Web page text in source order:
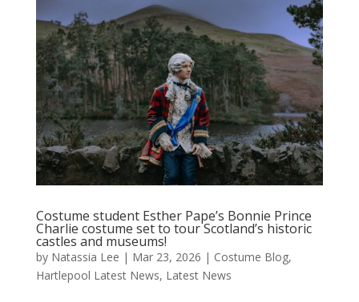
Costume student Esther Pape’s Bonnie Prince
Charlie costume set to tour Scotland’s historic
castles and museums!
by Natassia Lee | Mar 23, 2026 | Costume Blog,
Hartlepool Latest News, Latest News